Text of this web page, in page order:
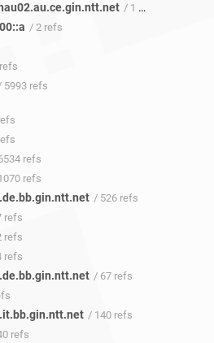
/ 1 ref
/ 2 refs
5993 refs
refs
refs
/ 526 refs
refs
refs
refs
/ 67 refs
/ 140 refs
refs